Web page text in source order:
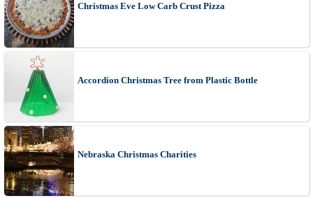
Christmas Eve Low Carb Crust Pizza
Accordion Christmas Tree from Plastic Bottle
Nebraska Christmas Charities